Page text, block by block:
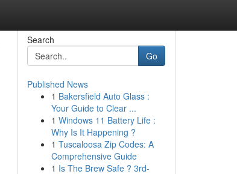
Search
Go
Published News
1 Bakersfield Auto Glass :
Your Guide to Clear ...
1 Windows 11 Battery Life :
Why Is It Happening ?
1 Tuscaloosa Zip Codes: A
Comprehensive Guide
1 Is The Brew Safe ? 3rd-